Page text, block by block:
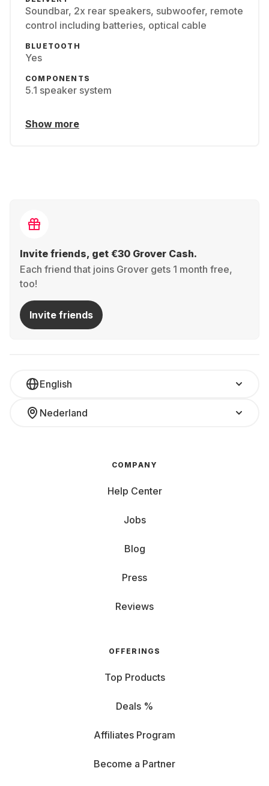
Soundbar, 2x rear speakers, subwoofer, remote
control including batteries, optical cable
BLUETOOTH
Yes
COMPONENTS
5.1 speaker system
Show more
Invite friends, get €30 Grover Cash.
Each friend that joins Grover gets 1 month free,
too!
Invite friends
English
Nederland
COMPANY
Help Center
Jobs
Blog
Press
Reviews
OFFERINGS
Top Products
Deals %
Affiliates Program
Become a Partner